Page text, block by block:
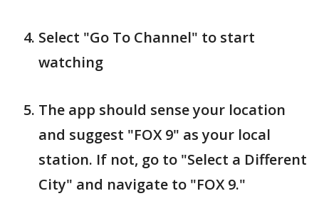
Select "Go To Channel" to start
watching
The app should sense your location
and suggest "FOX 9" as your local
station. If not, go to "Select a Different
City" and navigate to "FOX 9."